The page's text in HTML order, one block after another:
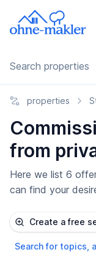
Search properties
properties
from
Here we list 6
can find your
Create a free
Search for topics,